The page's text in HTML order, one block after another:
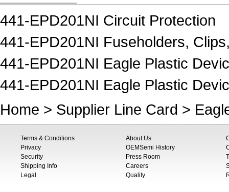
441-EPD201NI Circuit Protection
441-EPD201NI Fuseholders,
441-EPD201NI Eagle Plastic
441-EPD201NI Eagle Plastic
Home > Supplier Line Card >
Terms & Conditions
Privacy
Security
Shipping Info
Legal
About Us
OEMSemi History
Press Room
Careers
Quality